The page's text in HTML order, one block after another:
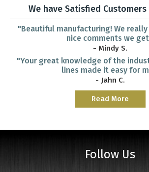
We have Satisfied
"Beautiful manufacturing! We
nice comments we
- Mindy S.
"Your great knowledge of the
lines made it easy for
- Jahn C.
Read More
Follow Us